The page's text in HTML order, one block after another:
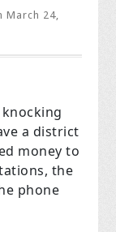
March 24,
knocking
a district
money to
the
phone